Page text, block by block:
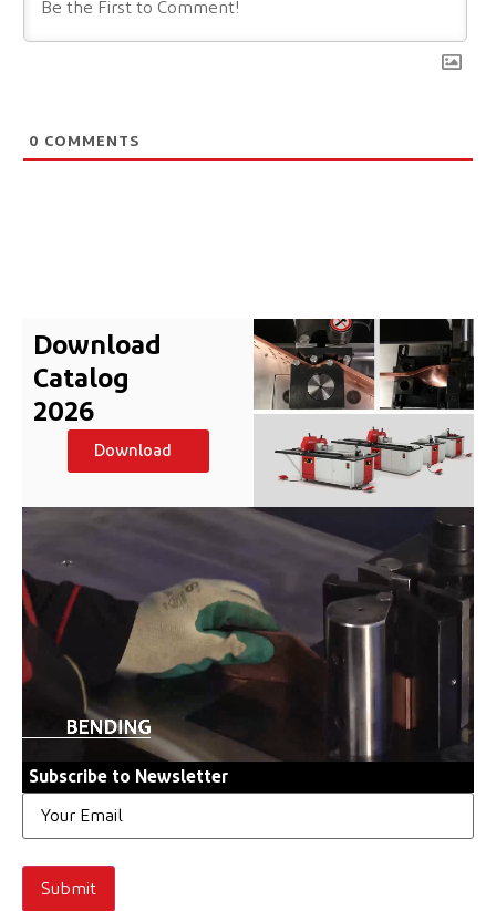
0 COMMENTS
Download
Catalog
2026
Download
Subscribe to Newsletter
Email